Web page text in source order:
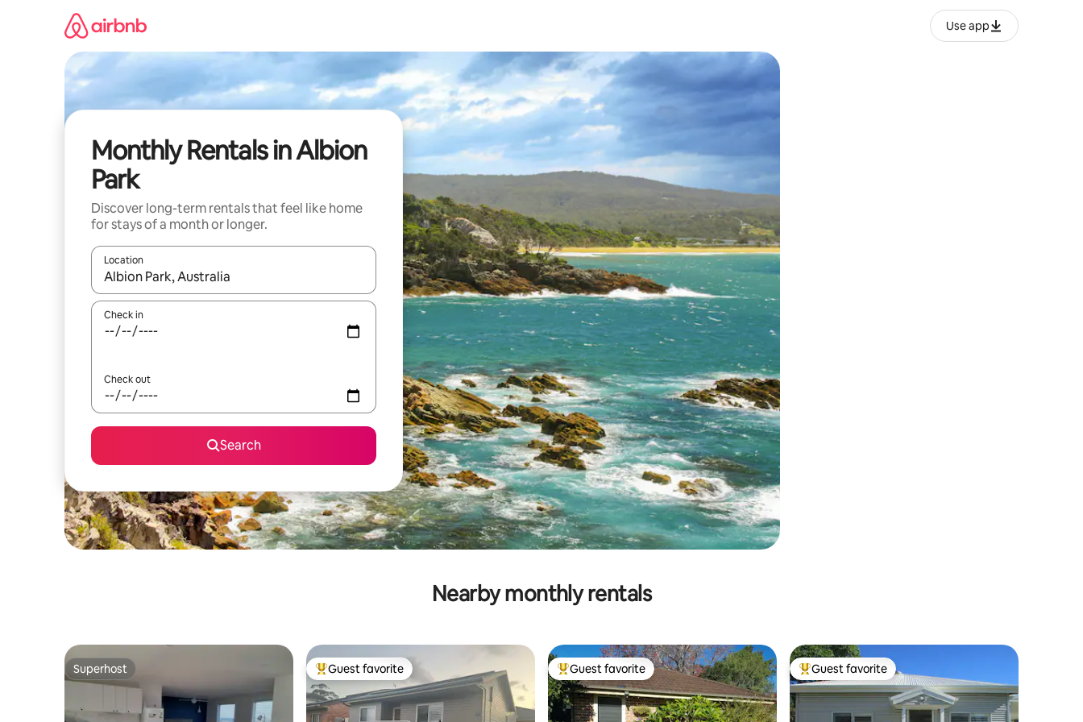
Use app
Monthly Rentals in Albion
Park
Discover long-term rentals that feel like home
for stays of a month or longer.
Location
When results are available, navigate with up and down arrow keys or explore by touch or swipe gestures.
Check in
Check out
Search
Nearby monthly rentals
Superhost
Superhost Top guest favorite
Guest favorite Top guest favorite
Guest favorite Top guest favorite
Guest favorite